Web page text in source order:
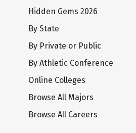
Hidden Gems 2026
By State
By Private or Public
By Athletic Conference
Online Colleges
Browse All Majors
Browse All Careers